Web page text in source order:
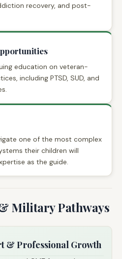
recovery, and post-
education on veteran-
including PTSD, SUD, and
one of the most complex
their children will
as the guide.
Military Pathways
& Professional Growth